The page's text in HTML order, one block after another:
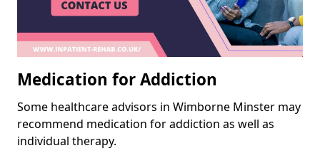
Medication for Addiction
Some healthcare advisors in Wimborne Minster may
recommend medication for addiction as well as
individual therapy.